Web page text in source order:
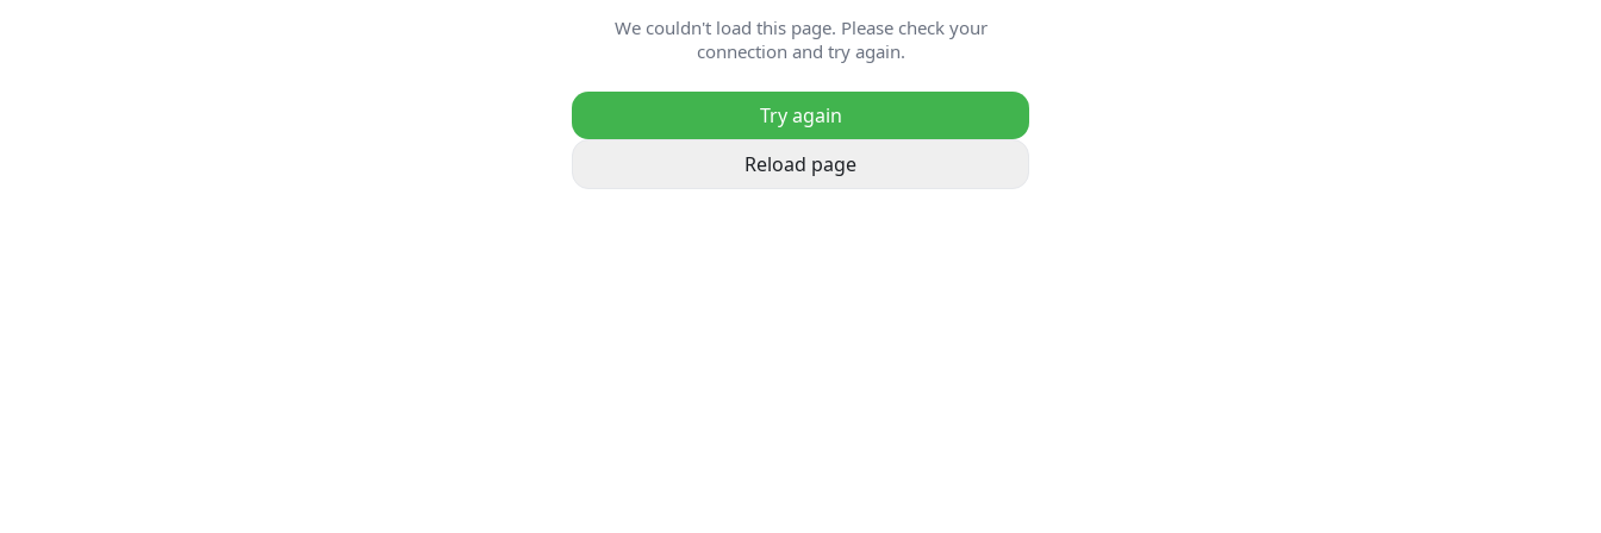
We couldn't load this page. Please check your
connection and try again.
Try again
Reload page